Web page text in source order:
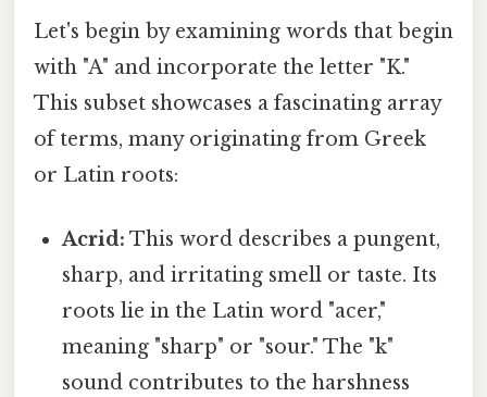
Let's begin by examining words that begin
with "A" and incorporate the letter "K."
This subset showcases a fascinating array
of terms, many originating from Greek
or Latin roots:
Acrid: This word describes a pungent,
sharp, and irritating smell or taste. Its
roots lie in the Latin word "acer,"
meaning "sharp" or "sour." The "k"
sound contributes to the harshness